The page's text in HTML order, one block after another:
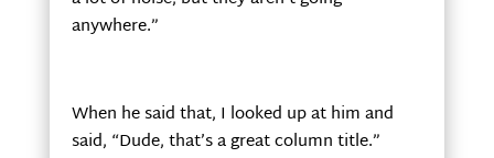
anywhere.”
When he said that, I looked up at him and
said, “Dude, that’s a great column title.”